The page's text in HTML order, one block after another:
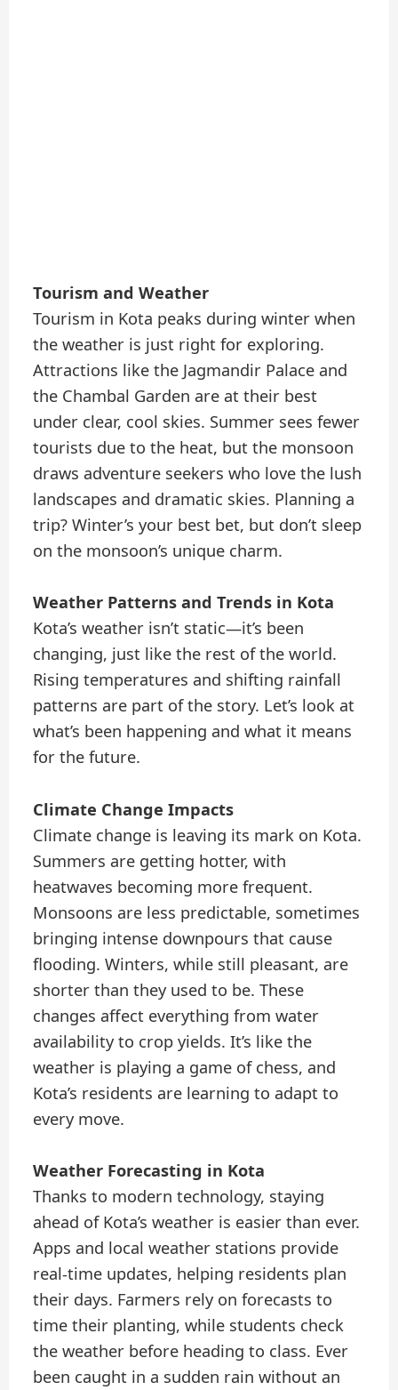
Tourism and Weather
Tourism in Kota peaks during winter when
the weather is just right for exploring.
Attractions like the Jagmandir Palace and
the Chambal Garden are at their best
under clear, cool skies. Summer sees fewer
tourists due to the heat, but the monsoon
draws adventure seekers who love the lush
landscapes and dramatic skies. Planning a
trip? Winter’s your best bet, but don’t sleep
on the monsoon’s unique charm.
Weather Patterns and Trends in Kota
Kota’s weather isn’t static—it’s been
changing, just like the rest of the world.
Rising temperatures and shifting rainfall
patterns are part of the story. Let’s look at
what’s been happening and what it means
for the future.
Climate Change Impacts
Climate change is leaving its mark on Kota.
Summers are getting hotter, with
heatwaves becoming more frequent.
Monsoons are less predictable, sometimes
bringing intense downpours that cause
flooding. Winters, while still pleasant, are
shorter than they used to be. These
changes affect everything from water
availability to crop yields. It’s like the
weather is playing a game of chess, and
Kota’s residents are learning to adapt to
every move.
Weather Forecasting in Kota
Thanks to modern technology, staying
ahead of Kota’s weather is easier than ever.
Apps and local weather stations provide
real-time updates, helping residents plan
their days. Farmers rely on forecasts to
time their planting, while students check
the weather before heading to class. Ever
been caught in a sudden rain without an